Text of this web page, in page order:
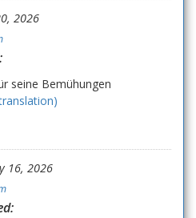
2026
seine Bemühungen
16, 2026